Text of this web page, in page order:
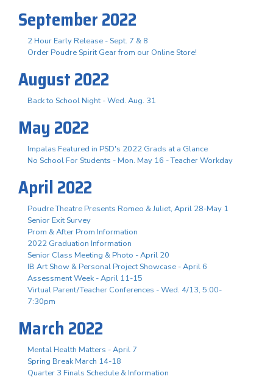
September 2022
2 Hour Early Release - Sept. 7 & 8
Order Poudre Spirit Gear from our Online Store!
August 2022
Back to School Night - Wed. Aug. 31
May 2022
Impalas Featured in PSD's 2022 Grads at a Glance
No School For Students - Mon. May 16 - Teacher Workday
April 2022
Poudre Theatre Presents Romeo & Juliet, April 28-May 1
Senior Exit Survey
Prom & After Prom Information
2022 Graduation Information
Senior Class Meeting & Photo - April 20
IB Art Show & Personal Project Showcase - April 6
Assessment Week - April 11-15
Virtual Parent/Teacher Conferences - Wed. 4/13, 5:00-
7:30pm
March 2022
Mental Health Matters - April 7
Spring Break March 14-18
Quarter 3 Finals Schedule & Information